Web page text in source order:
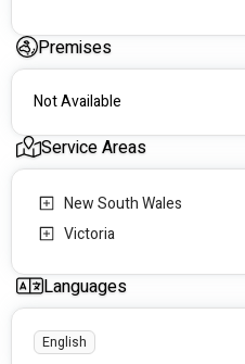
Premises
Not Available
Service Areas
New South Wales
Victoria
Languages
English